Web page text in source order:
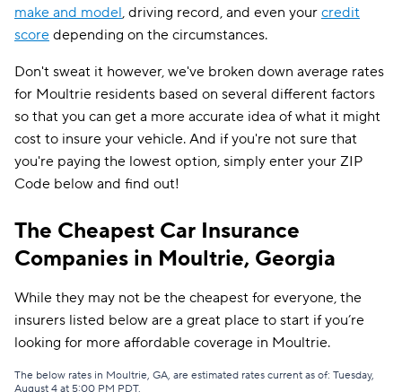
make and model, driving record, and even your credit
score depending on the circumstances.
Don't sweat it however, we've broken down average rates
for Moultrie residents based on several different factors
so that you can get a more accurate idea of what it might
cost to insure your vehicle. And if you're not sure that
you're paying the lowest option, simply enter your ZIP
Code below and find out!
The Cheapest Car Insurance
Companies in Moultrie, Georgia
While they may not be the cheapest for everyone, the
insurers listed below are a great place to start if you’re
looking for more affordable coverage in Moultrie.
The below rates in Moultrie, GA, are estimated rates current as of: Tuesday,
August 4 at 5:00 PM PDT.